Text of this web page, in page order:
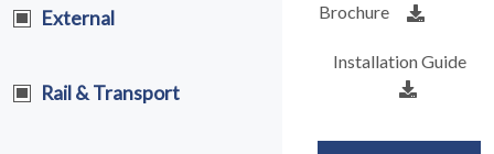
External
Rail & Transport
Brochure
Installation Guide